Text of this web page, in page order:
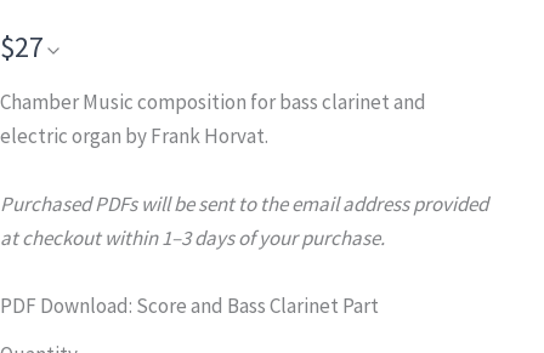
$27
Chamber Music composition for bass clarinet and
electric organ by Frank Horvat.
Purchased PDFs will be sent to the email address provided
at checkout within 1–3 days of your purchase.
PDF Download: Score and Bass Clarinet Part